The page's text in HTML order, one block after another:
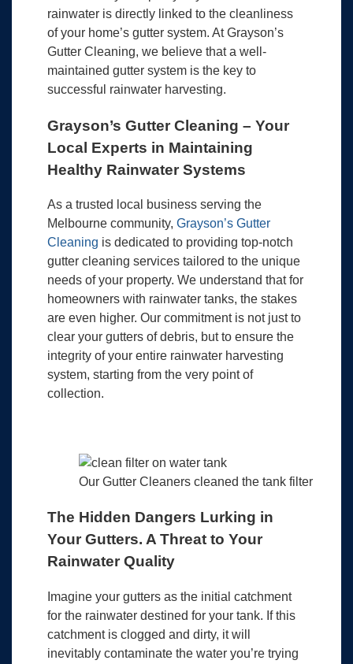
rainwater is directly linked to the cleanliness
of your home’s gutter system. At Grayson’s
Gutter Cleaning, we believe that a well-
maintained gutter system is the key to
successful rainwater harvesting.
Grayson’s Gutter Cleaning – Your
Local Experts in Maintaining
Healthy Rainwater Systems
As a trusted local business serving the
Melbourne community, Grayson’s Gutter
Cleaning is dedicated to providing top-notch
gutter cleaning services tailored to the unique
needs of your property. We understand that for
homeowners with rainwater tanks, the stakes
are even higher. Our commitment is not just to
clear your gutters of debris, but to ensure the
integrity of your entire rainwater harvesting
system, starting from the very point of
collection.
Our Gutter Cleaners cleaned the tank filter
The Hidden Dangers Lurking in
Your Gutters. A Threat to Your
Rainwater Quality
Imagine your gutters as the initial catchment
for the rainwater destined for your tank. If this
catchment is clogged and dirty, it will
inevitably contaminate the water you’re trying